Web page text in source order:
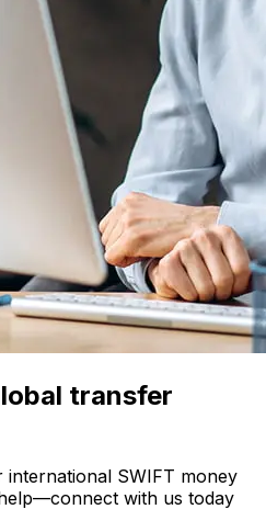
transfer
international SWIFT money
with us today